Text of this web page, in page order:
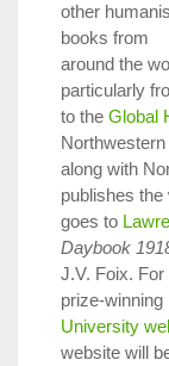
other
books from
around the
particularly
to the Global
along with
publishes the
goes to
Daybook
J.V. Foix. For
prize-
University
website will